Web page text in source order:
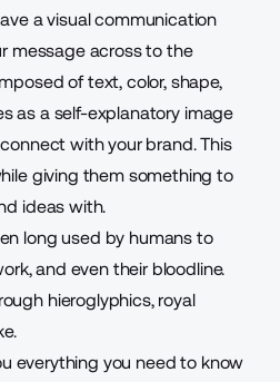
a visual communication
message across to the
of text, color, shape,
as a self-explanatory image
with your brand. This
giving them something to
ideas with.
long used by humans to
and even their bloodline.
hieroglyphics, royal
everything you need to know